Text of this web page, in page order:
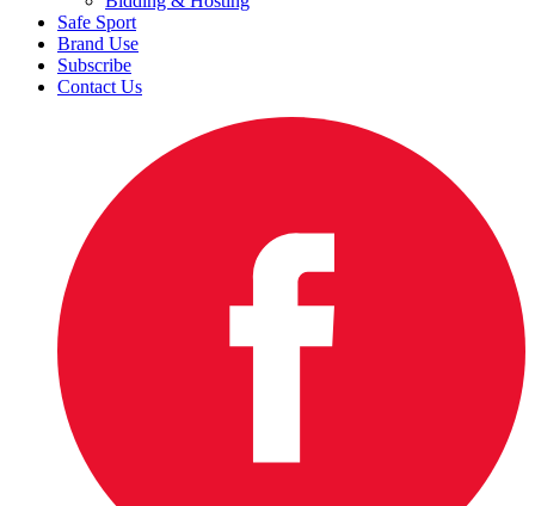
Safe Sport
Brand Use
Subscribe
Contact Us